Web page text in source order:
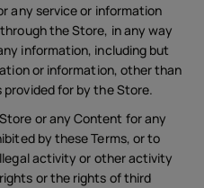
any service or information
the Store, in any way
information, including but
or information, other than
provided for by the Store.
or any Content for any
by these Terms, or to
activity or other activity
or the rights of third